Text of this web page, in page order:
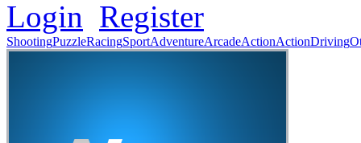
Login Register
ShootingPuzzleRacingSportAdventureArcadeActionActionDriving